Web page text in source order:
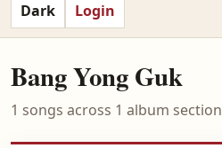
Dark
Login
Bang Yong Guk
1 songs across 1 album